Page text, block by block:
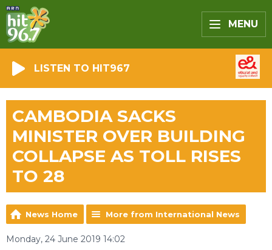
MENU
LISTEN TO HIT967
CAMBODIA SACKS
MINISTER OVER BUILDING
COLLAPSE AS TOLL RISES
TO 28
News Home More from International News
Monday, 24 June 2019 14:02